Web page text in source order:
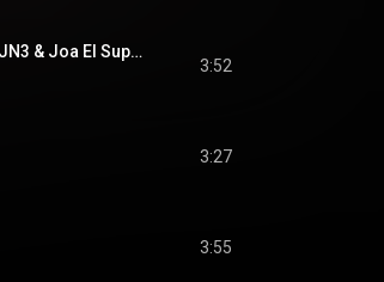
Yo te beso (y Arrapanparapapan) (feat. JN3 & Joa El Super MC)
3:52
3:27
3:55